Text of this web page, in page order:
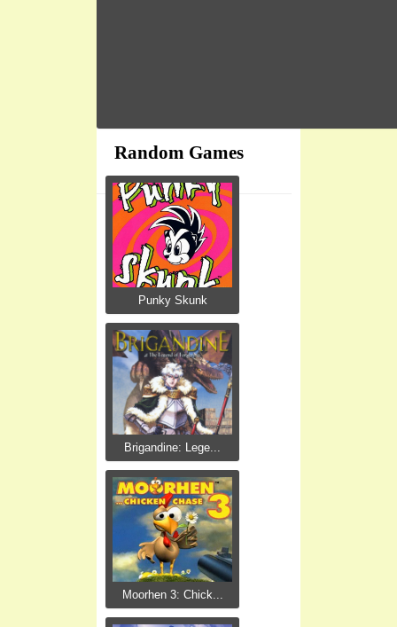
Random Games
Punky Skunk
Brigandine: Lege...
Moorhen 3: Chick...